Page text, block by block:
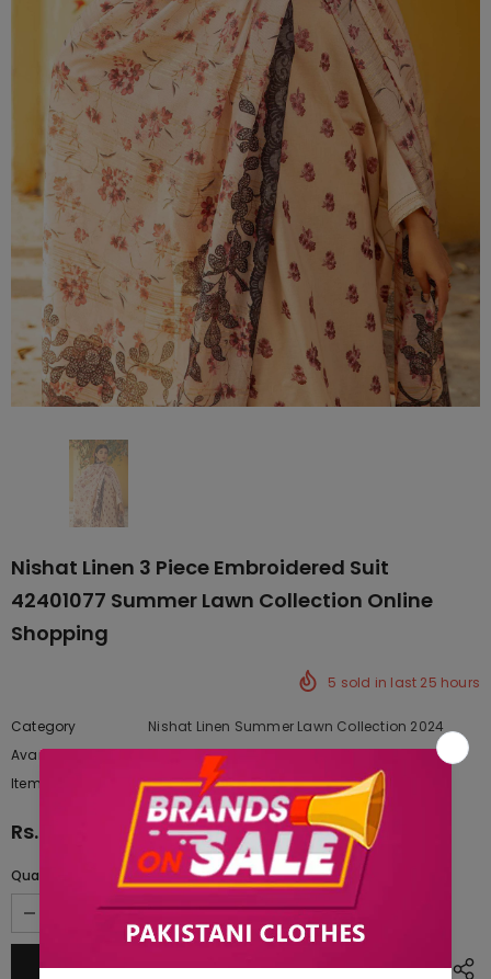
Nishat Linen 3 Piece Embroidered Suit
42401077 Summer Lawn Collection Online
Shopping
5 sold in last 25 hours
Category
Nishat Linen Summer Lawn Collection 2024
Availability:
Yes222 In stock
Item type:
Dresses
Rs.9,665.00
Quantity: